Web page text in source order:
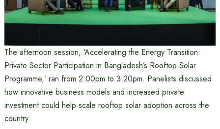
The afternoon session, ‘Accelerating the Energy Transition:
Private Sector Participation in Bangladesh’s Rooftop Solar
Programme,’ ran from 2:00pm to 3:20pm. Panelists discussed
how innovative business models and increased private
investment could help scale rooftop solar adoption across the
country.